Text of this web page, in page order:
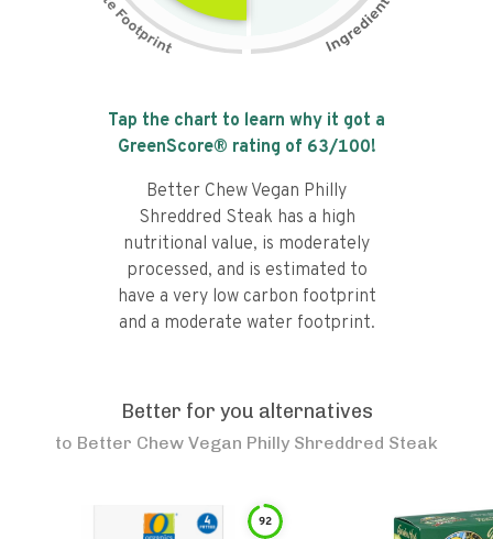
Tap the chart to learn why it got a
GreenScore® rating of 63/100!
Better Chew Vegan Philly
Shreddred Steak has a high
nutritional value, is moderately
processed, and is estimated to
have a very low carbon footprint
and a moderate water footprint.
Better for you alternatives
to Better Chew Vegan Philly Shreddred Steak
92